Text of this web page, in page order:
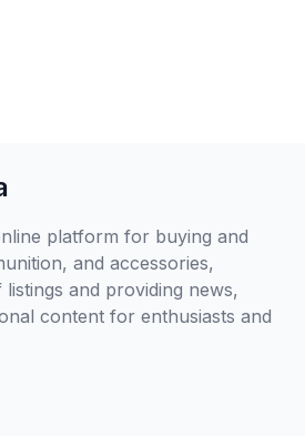
platform for buying and
and accessories,
and providing news,
content for enthusiasts and